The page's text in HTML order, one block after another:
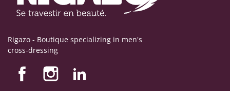
Rigazo - Boutique specializing in men's
cross-dressing